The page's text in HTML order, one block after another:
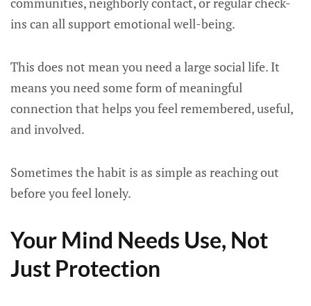
ins can all support emotional well-being.
This does not mean you need a large social life. It
means you need some form of meaningful
connection that helps you feel remembered, useful,
and involved.
Sometimes the habit is as simple as reaching out
before you feel lonely.
Your Mind Needs Use, Not
Just Protection